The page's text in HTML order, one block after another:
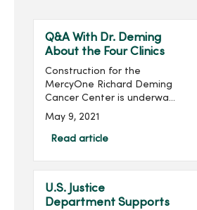
Q&A With Dr. Deming
About the Four Clinics
Construction for the
MercyOne Richard Deming
Cancer Center is underway.
Richard Deming, M.D.,
Des Moines Cancer Center,
May 9, 2021
Read article
U.S. Justice
Department Supports